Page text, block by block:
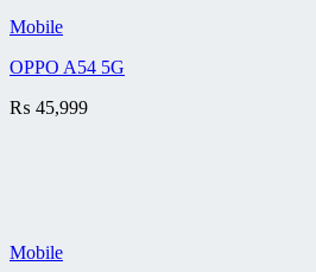
Mobile
OPPO A54 5G
₨ 45,999
Mobile